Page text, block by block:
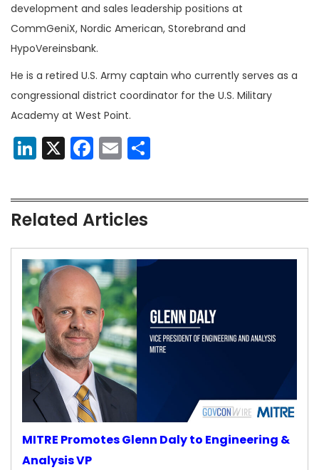
development and sales leadership positions at
CommGeniX, Nordic American, Storebrand and
HypoVereinsbank.
He is a retired U.S. Army captain who currently serves as a
congressional district coordinator for the U.S. Military
Academy at West Point.
LinkedIn
X Facebook
Email
Related Articles
MITRE Promotes Glenn Daly to Engineering &
Analysis VP